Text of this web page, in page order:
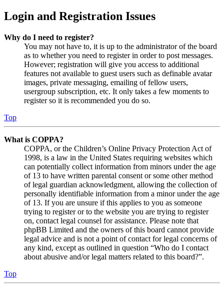
Login and Registration Issues
Why do I need to register?
You may not have to, it is up to the administrator of the board
as to whether you need to register in order to post messages.
However; registration will give you access to additional
features not available to guest users such as definable avatar
images, private messaging, emailing of fellow users,
usergroup subscription, etc. It only takes a few moments to
register so it is recommended you do so.
Top
What is COPPA?
COPPA, or the Children’s Online Privacy Protection Act of
1998, is a law in the United States requiring websites which
can potentially collect information from minors under the age
of 13 to have written parental consent or some other method
of legal guardian acknowledgment, allowing the collection of
personally identifiable information from a minor under the age
of 13. If you are unsure if this applies to you as someone
trying to register or to the website you are trying to register
on, contact legal counsel for assistance. Please note that
phpBB Limited and the owners of this board cannot provide
legal advice and is not a point of contact for legal concerns of
any kind, except as outlined in question “Who do I contact
about abusive and/or legal matters related to this board?”.
Top